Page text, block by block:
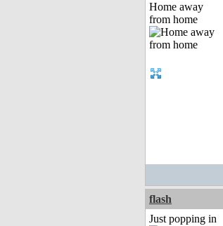
Home away
from home
flash
Just popping in